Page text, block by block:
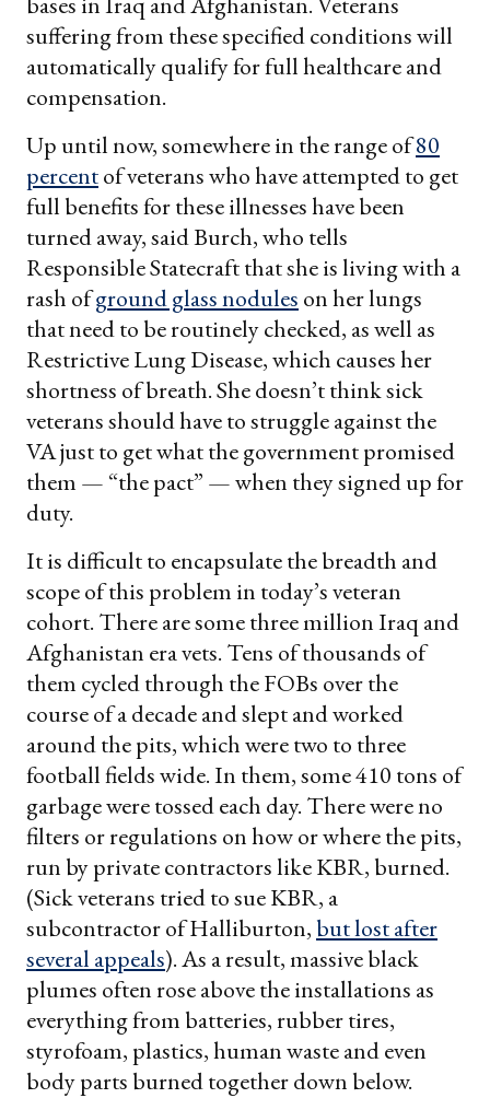
suffering from these specified conditions will
automatically qualify for full healthcare and
compensation.
Up until now, somewhere in the range of80
percentof veterans who have attempted to get
full benefits for these illnesses have been
turned away, said Burch, who tells
Responsible Statecraft that she is living with a
rash ofground glass nodules on her lungs
that need to be routinely checked, as well as
Restrictive Lung Disease, which causes her
shortness of breath. She doesn’t think sick
veterans should have to struggle against the
VA just to get what the government promised
them — “the pact” — when they signed up for
duty.
It is difficult to encapsulate the breadth and
scope of this problem in today’s veteran
cohort. There are some three million Iraq and
Afghanistan era vets. Tens of thousands of
them cycled through the FOBs over the
course of a decade and slept and worked
around the pits, which were two to three
football fields wide. In them, some 410 tons of
garbage were tossed each day. There were no
filters or regulations on how or where the pits,
run by private contractors like KBR, burned.
(Sick veterans tried to sue KBR, a
subcontractor of Halliburton,but lost after
several appeals). As a result, massive black
plumes often rose above the installations as
everything from batteries, rubber tires,
styrofoam, plastics, human waste and even
body parts burned together down below.